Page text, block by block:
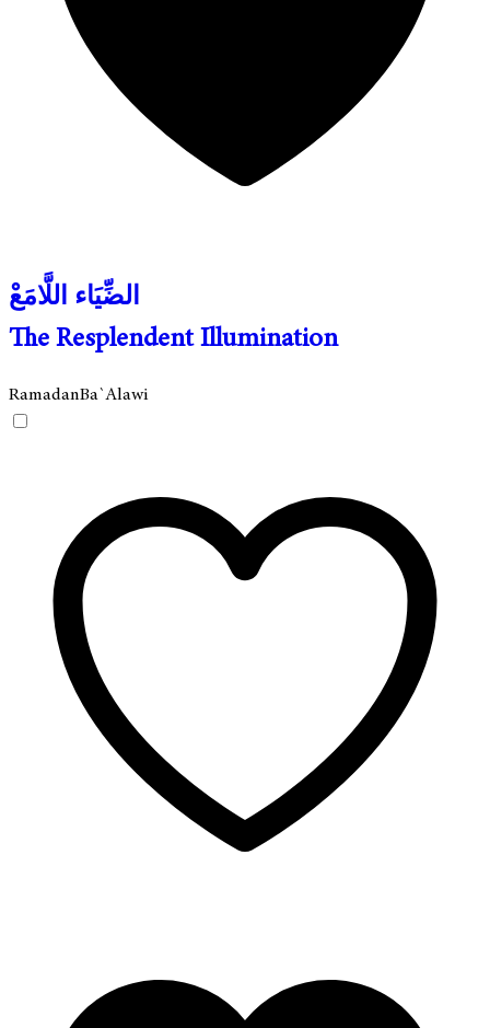
الضِّيَاء اللَّامَعْ
The Resplendent Illumination
RamadanBa`Alawi